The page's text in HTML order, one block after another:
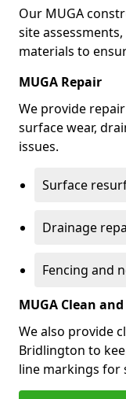
Our MUGA
site
materials to
MUGA Repair
We provide
surface wear,
issues.
Surface
Drainage
Fencing and
MUGA Clean
We also provide
Bridlington to
line markings for